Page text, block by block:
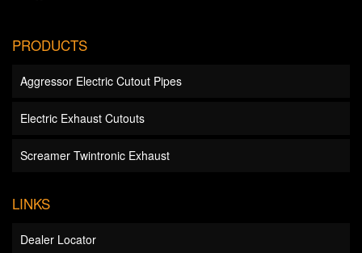
PRODUCTS
Aggressor Electric Cutout Pipes
Electric Exhaust Cutouts
Screamer Twintronic Exhaust
LINKS
Dealer Locator